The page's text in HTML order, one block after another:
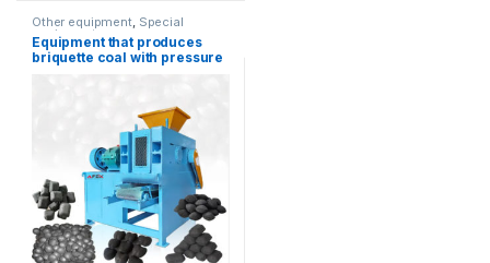
Other equipment, Special
equipment
Equipment that produces
briquette coal with pressure